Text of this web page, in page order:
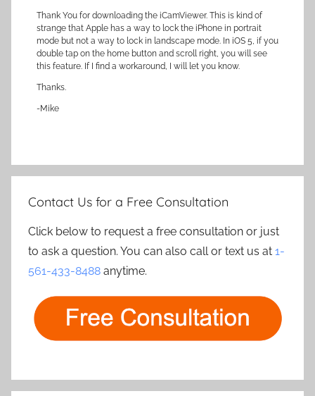
Thank You for downloading the iCamViewer. This is kind of
strange that Apple has a way to lock the iPhone in portrait
mode but not a way to lock in landscape mode. In iOS 5, if you
double tap on the home button and scroll right, you will see
this feature. If I find a workaround, I will let you know.
Thanks.
-Mike
Contact Us for a Free Consultation
Click below to request a free consultation or just
to ask a question. You can also call or text us at 1-
561-433-8488 anytime.